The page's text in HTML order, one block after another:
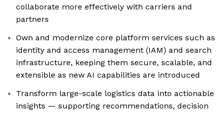
collaborate more effectively with carriers and
partners
Own and modernize core platform services such as
identity and access management (IAM) and search
infrastructure, keeping them secure, scalable, and
extensible as new AI capabilities are introduced
Transform large-scale logistics data into actionable
insights — supporting recommendations, decision